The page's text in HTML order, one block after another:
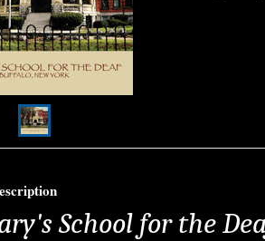
School for the